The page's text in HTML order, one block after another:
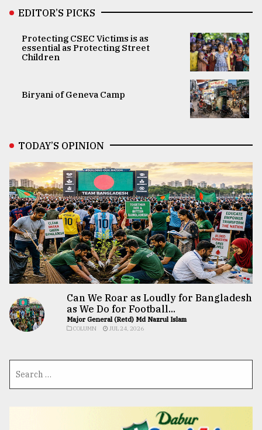
EDITOR’S PICKS
Protecting CSEC Victims is as
essential as Protecting Street
Children
Biryani of Geneva Camp
TODAY’S OPINION
Can We Roar as Loudly for Bangladesh
as We Do for Football...
Major General (Retd) Md Nazrul Islam
COLUMN JUL 24, 2026